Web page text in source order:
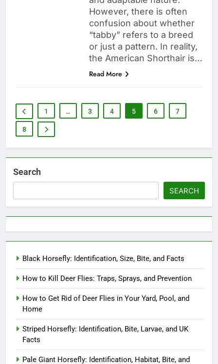
However, there is often
confusion about whether
“tabby” refers to a breed
or just a pattern. In reality,
the American Shorthair is…
Read More
1 … 3 4 5 6 7
8
Search
SEARCH
Black Horsefly: Identification, Size, Bite, and Facts
How to Kill Deer Flies: Traps, Sprays, and Prevention
How to Get Rid of Deer Flies in Your Yard, Pool, and
Home
Striped Horsefly: Identification, Bite, Larvae, and UK
Facts
Pale Giant Horsefly: Identification, Habitat, Bite, and